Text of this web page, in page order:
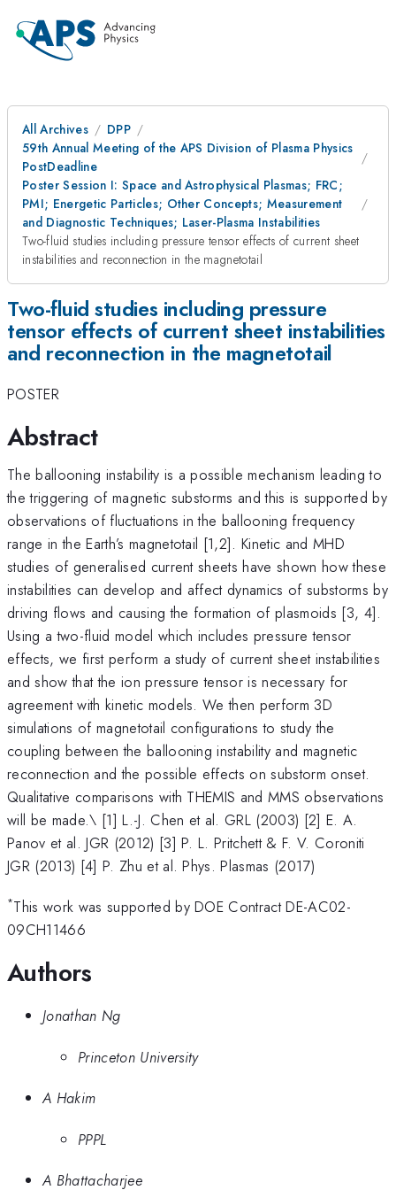
All Archives
DPP
59th Annual Meeting of the APS Division of Plasma Physics
PostDeadline
Poster Session I: Space and Astrophysical Plasmas; FRC;
PMI; Energetic Particles; Other Concepts; Measurement
and Diagnostic Techniques; Laser-Plasma Instabilities
Two-fluid studies including pressure tensor effects of current sheet
instabilities and reconnection in the magnetotail
Two-fluid studies including pressure
tensor effects of current sheet instabilities
and reconnection in the magnetotail
POSTER
Abstract
The ballooning instability is a possible mechanism leading to
the triggering of magnetic substorms and this is supported by
observations of fluctuations in the ballooning frequency
range in the Earth’s magnetotail [1,2]. Kinetic and MHD
studies of generalised current sheets have shown how these
instabilities can develop and affect dynamics of substorms by
driving flows and causing the formation of plasmoids [3, 4].
Using a two-fluid model which includes pressure tensor
effects, we first perform a study of current sheet instabilities
and show that the ion pressure tensor is necessary for
agreement with kinetic models. We then perform 3D
simulations of magnetotail configurations to study the
coupling between the ballooning instability and magnetic
reconnection and the possible effects on substorm onset.
Qualitative comparisons with THEMIS and MMS observations
will be made.\ [1] L.-J. Chen et al. GRL (2003) [2] E. A.
Panov et al. JGR (2012) [3] P. L. Pritchett & F. V. Coroniti
JGR (2013) [4] P. Zhu et al. Phys. Plasmas (2017)
*This work was supported by DOE Contract DE-AC02-
09CH11466
Authors
Jonathan Ng
Princeton University
A Hakim
PPPL
A Bhattacharjee